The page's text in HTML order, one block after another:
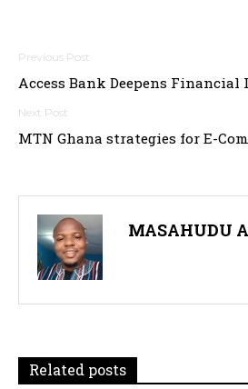
Post
navigation
Access Bank Deepens
MTN Ghana strategies for E-
MASAHUDU
Related posts